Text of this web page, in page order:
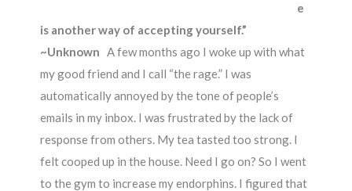
e
is another way of accepting yourself.”
~UnknownA few months ago I woke up with what
my good friend and I call “the rage.” I was
automatically annoyed by the tone of people’s
emails in my inbox. I was frustrated by the lack of
response from others. My tea tasted too strong. I
felt cooped up in the house. Need I go on? So I went
to the gym to increase my endorphins. I figured that